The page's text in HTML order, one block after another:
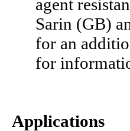
agent
Sarin (GB)
for an
for
Applications